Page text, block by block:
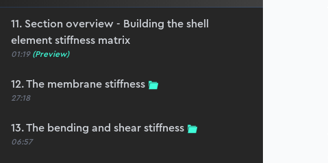
11. Section overview - Building the shell
element stiffness matrix
01:19 (Preview)
12. The membrane stiffness
27:18
13. The bending and shear stiffness
06:57